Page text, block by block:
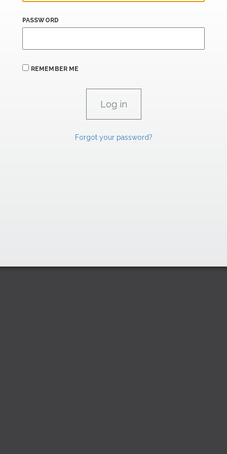
PASSWORD
REMEMBER ME
Forgot your password?